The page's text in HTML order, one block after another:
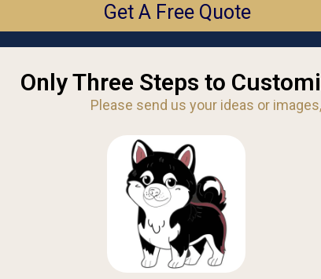
Get A Free Quote
Only Three Steps to
Please send us your ideas or